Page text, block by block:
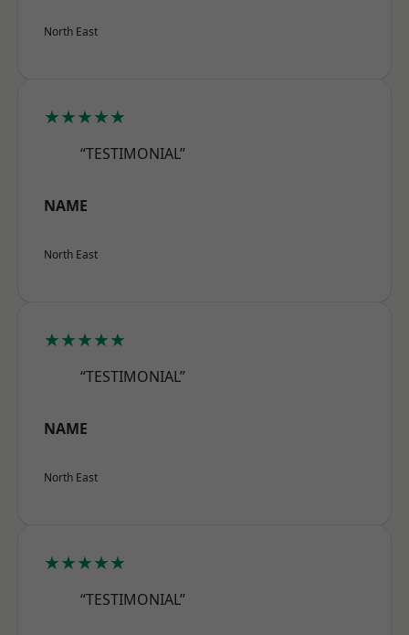
North East
★★★★★
“TESTIMONIAL”
NAME
North East
★★★★★
“TESTIMONIAL”
NAME
North East
★★★★★
“TESTIMONIAL”